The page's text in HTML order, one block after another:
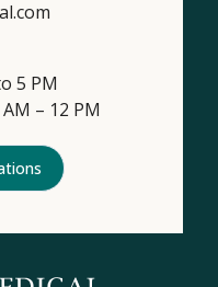
5 PM
– 12 PM